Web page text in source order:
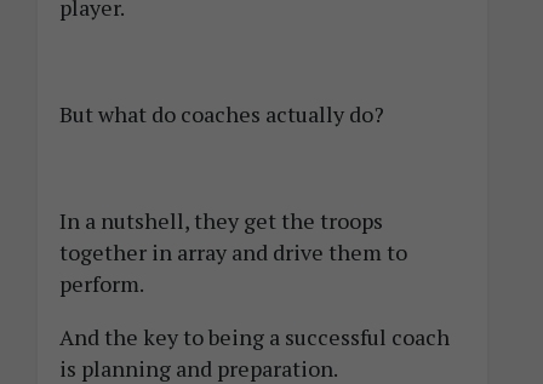
player.
But what do coaches actually do?
In a nutshell, they get the troops
together in array and drive them to
perform.
And the key to being a successful coach
is planning and preparation.